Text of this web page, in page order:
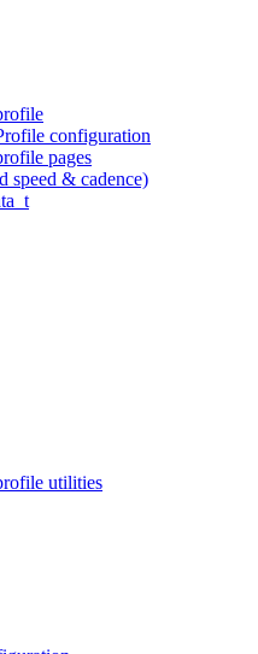
configuration
pages
speed & cadence)
utilities